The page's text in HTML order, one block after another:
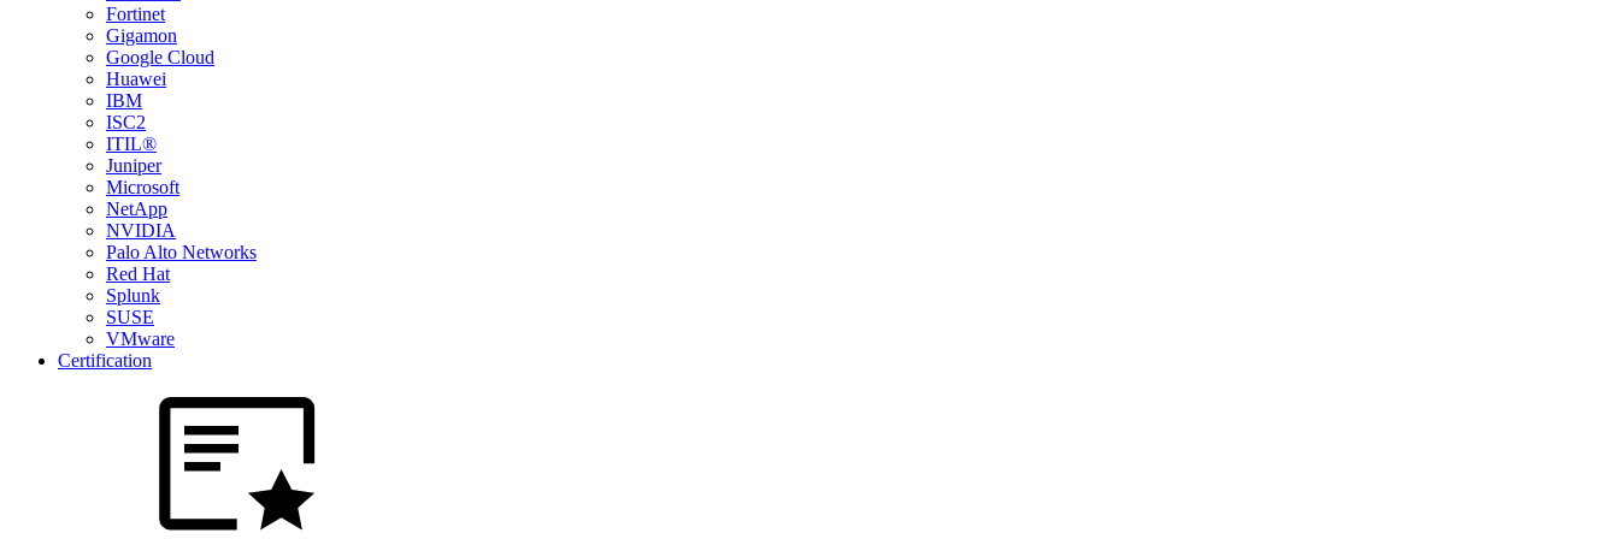
Fortinet
Gigamon
Google Cloud
Huawei
IBM
ISC2
ITIL®
Juniper
Microsoft
NetApp
NVIDIA
Palo Alto Networks
Red Hat
Splunk
SUSE
VMware
Certification